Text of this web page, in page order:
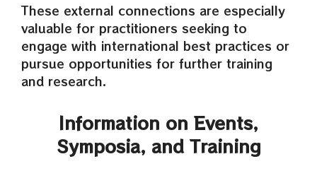
These external connections are especially
valuable for practitioners seeking to
engage with international best practices or
pursue opportunities for further training
and research.
Information on Events,
Symposia, and Training